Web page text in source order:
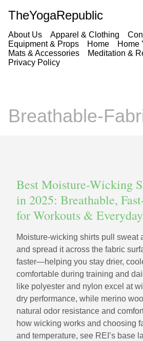
TheYogaRepublic
About Us Apparel & Clothing
Equipment & Props
Home
Home
Mats & Accessories
Meditation &
Privacy Policy
Breathable-
Best Moisture-Wicking
in 2025: Breathable,
for Workouts &
Moisture-wicking shirts pull sweat
and spread it across the fabric
faster—helping you stay drier,
comfortable during training and
like polyester and nylon excel at
dry performance, while merino
natural odor resistance and
how wicking works and choosing
and temperature, see REI’s base